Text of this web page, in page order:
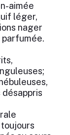
aimée
léger,
nager
parfumée.
désappris